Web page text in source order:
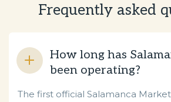
Frequently asked
How long has
been operating?
The first official Salamanca